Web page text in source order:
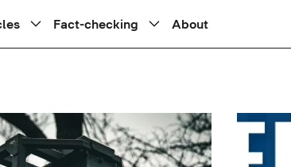
Fact-checking About